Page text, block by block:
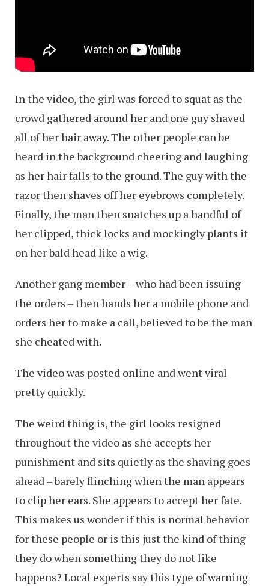
In the video, the girl was forced to squat as the
crowd gathered around her and one guy shaved
all of her hair away. The other people can be
heard in the background cheering and laughing
as her hair falls to the ground. The guy with the
razor then shaves off her eyebrows completely.
Finally, the man then snatches up a handful of
her clipped, thick locks and mockingly plants it
on her bald head like a wig.
Another gang member – who had been issuing
the orders – then hands her a mobile phone and
orders her to make a call, believed to be the man
she cheated with.
The video was posted online and went viral
pretty quickly.
The weird thing is, the girl looks resigned
throughout the video as she accepts her
punishment and sits quietly as the shaving goes
ahead – barely flinching when the man appears
to clip her ears. She appears to accept her fate.
This makes us wonder if this is normal behavior
for these people or is this just the kind of thing
they do when something they do not like
happens? Local experts say this type of warning